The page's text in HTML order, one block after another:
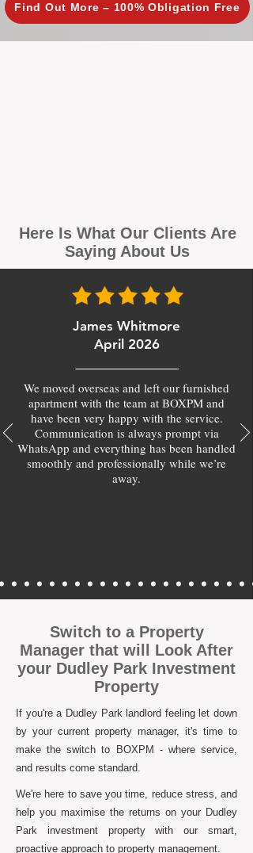
Find Out More – 100% Obligation Free
Here Is What Our Clients Are
Saying About Us
James Whitmore
April 2026
We moved overseas and left our furnished
apartment with the team at BOXPM and
have been very happy with the service.
Communication is always prompt via
WhatsApp and everything has been handled
smoothly and professionally while we’re
away.
Switch to a Property
Manager that will Look After
your Dudley Park Investment
Property
If you're a Dudley Park landlord feeling let down
by your current property manager, it's time to
make the switch to BOXPM - where service,
and results come standard.
We're here to save you time, reduce stress, and
help you maximise the returns on your Dudley
Park investment property with our smart,
proactive approach to property management.